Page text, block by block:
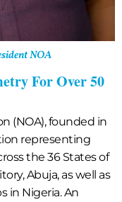
NOA
For Over 50
(NOA), founded in
representing
the 36 States of
Abuja, as well as
in Nigeria. An